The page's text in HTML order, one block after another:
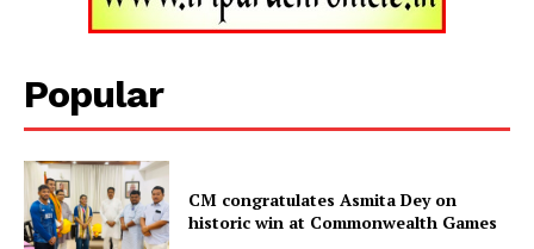
Tripura Chronicle
Popular
CM congratulates Asmita Dey on
historic win at Commonwealth Games